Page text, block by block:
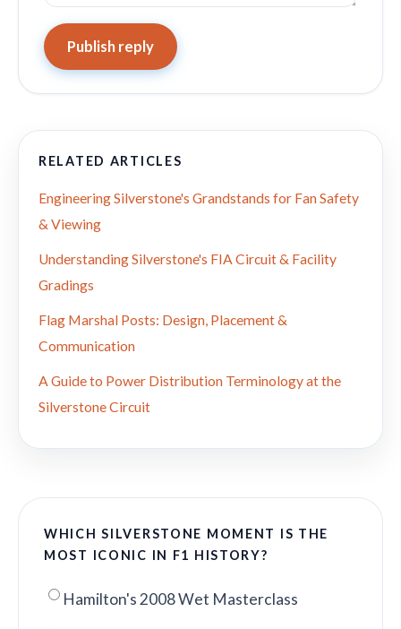
Publish reply
RELATED ARTICLES
Engineering Silverstone's Grandstands for Fan Safety
& Viewing
Understanding Silverstone's FIA Circuit & Facility
Gradings
Flag Marshal Posts: Design, Placement &
Communication
A Guide to Power Distribution Terminology at the
Silverstone Circuit
WHICH SILVERSTONE MOMENT IS THE
MOST ICONIC IN F1 HISTORY?
Hamilton's 2008 Wet Masterclass